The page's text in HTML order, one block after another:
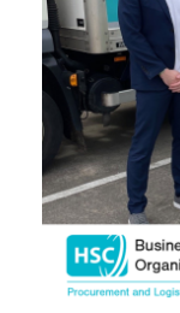
October
September
August 2024
July 2024
June 2024